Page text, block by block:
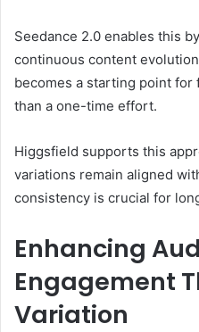
Seedance 2.0 enables this
continuous content
becomes a starting point
than a one-time effort.
Higgsfield supports this
variations remain aligned
consistency is crucial for
Enhancing
Engagement
Variation